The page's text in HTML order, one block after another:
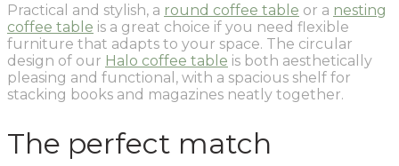
Practical and stylish, a round coffee table or a nesting
coffee table is a great choice if you need flexible
furniture that adapts to your space. The circular
design of our Halo coffee table is both aesthetically
pleasing and functional, with a spacious shelf for
stacking books and magazines neatly together.
The perfect match